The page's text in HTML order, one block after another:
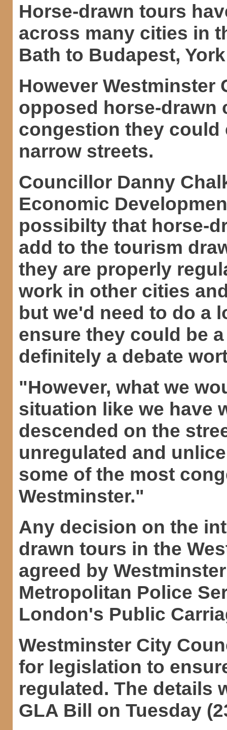
Horse-drawn tours
across many cities in
Bath to Budapest,
However
opposed horse-drawn
congestion they could
narrow streets.
Councillor Danny
Economic
possibilty that horse-
add to the tourism
they are properly
work in other cities
but we'd need to do a
ensure they could be
definitely a debate
"However, what we
situation like we have
descended on the
unregulated and
some of the most
Westminster."
Any decision on the
drawn tours in the
agreed by
Metropolitan Police
London's Public
Westminster City
for legislation to
regulated. The details
GLA Bill on Tuesday